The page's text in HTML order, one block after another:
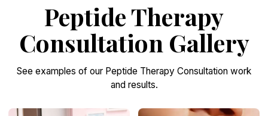
Peptide Therapy
Consultation Gallery
See examples of our Peptide Therapy Consultation work
and results.